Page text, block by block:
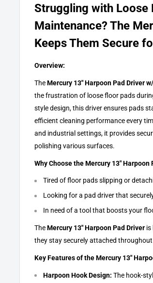
Struggling with Loose
Maintenance? The
Keeps Them Secure
Overview:
TheMercury 13" Harpoon Pad Driver
the frustration of loose floor pads
style design, this driver ensures pads
efficient cleaning performance every
and industrial settings, it provides
polishing various surfaces.
Why Choose the Mercury 13" Harpoon
Tired of floor pads slipping or
Looking for a pad driver that
In need of a tool that boosts your
TheMercury 13" Harpoon Pad Driver is
they stay securely attached
Key Features of the Mercury 13"
Harpoon Hook Design: The hook-